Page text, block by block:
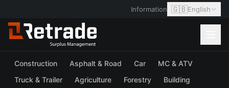
Information 🇬🇧English
Construction Asphalt & Road Car
MC & ATV
Truck & Trailer
Agriculture Forestry
Building